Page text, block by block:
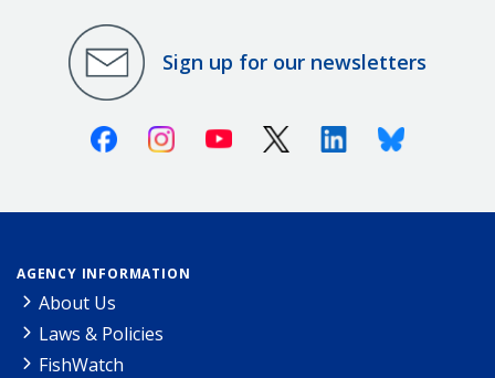
Sign up for our newsletters
FacebookInstagramYoutube X (Twitter)LinkedinBluesky
AGENCY INFORMATION
About Us
Laws & Policies
FishWatch